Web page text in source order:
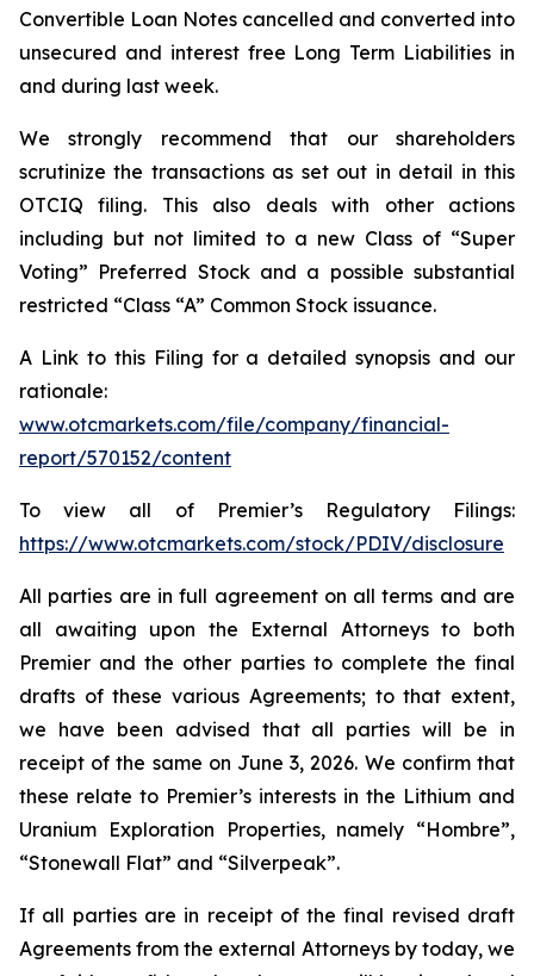
Convertible Loan Notes cancelled and converted into
unsecured and interest free Long Term Liabilities in
and during last week.
We strongly recommend that our shareholders
scrutinize the transactions as set out in detail in this
OTCIQ filing. This also deals with other actions
including but not limited to a new Class of “Super
Voting” Preferred Stock and a possible substantial
restricted “Class “A” Common Stock issuance.
A Link to this Filing for a detailed synopsis and our
rationale:
www.otcmarkets.com/file/company/financial-
report/570152/content
To view all of Premier’s Regulatory Filings:
https://www.otcmarkets.com/stock/PDIV/disclosure
All parties are in full agreement on all terms and are
all awaiting upon the External Attorneys to both
Premier and the other parties to complete the final
drafts of these various Agreements; to that extent,
we have been advised that all parties will be in
receipt of the same on June 3, 2026. We confirm that
these relate to Premier’s interests in the Lithium and
Uranium Exploration Properties, namely “Hombre”,
“Stonewall Flat” and “Silverpeak”.
If all parties are in receipt of the final revised draft
Agreements from the external Attorneys by today, we